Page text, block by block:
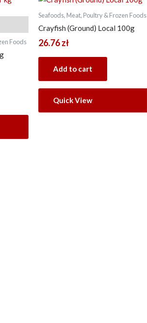
Foods
Seafoods, Meat, Poultry & Frozen Foods
Crayfish (Ground) Local 100g
26.76zł
Add to cart
Quick View